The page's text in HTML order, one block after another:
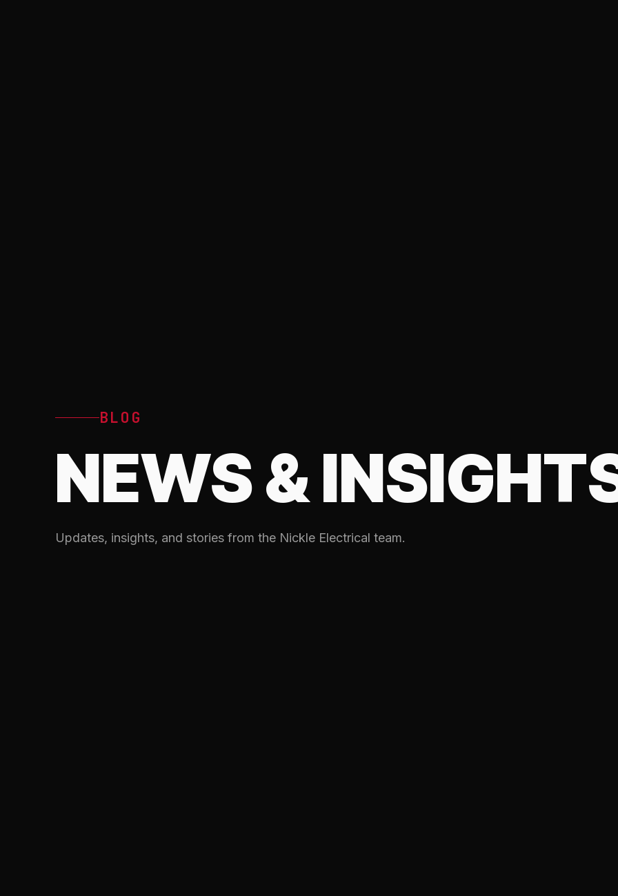
BLOG
NEWS &
Updates, insights, and stories from the Nickle Electrical team.